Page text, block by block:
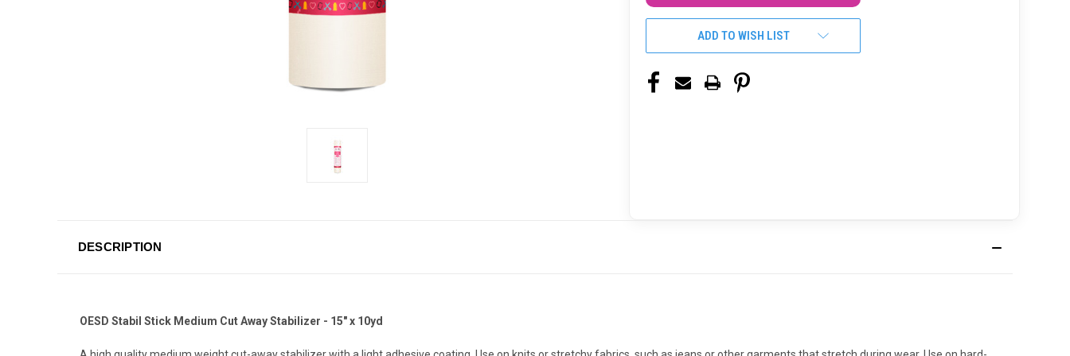
ADD TO WISH LIST
DESCRIPTION
OESD Stabil Stick Medium Cut Away Stabilizer - 15" x 10yd